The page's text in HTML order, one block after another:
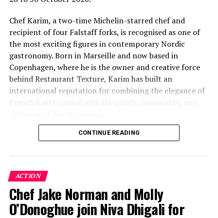
Chef Karim, a two-time Michelin-starred chef and
recipient of four Falstaff forks, is recognised as one of
the most exciting figures in contemporary Nordic
gastronomy. Born in Marseille and now based in
Copenhagen, where he is the owner and creative force
behind Restaurant Texture, Karim has built an
international reputation for combining the elegance of
French haute cuisine with the purity, seasonality, and
Drawing on more than three decades of fine-dining
some of Europe’s most respected Michelin-starred
kitchens, Chef Karim’s culinary philosophy is rooted in
exceptional ingredients, technical precision, and a deep
respect for flavour. His distinctive style, shaped by
French, Mediterranean, and Nordic influences, has
CONTINUE READING
ACTION
Chef Jake Norman and Molly
O’Donoghue join Niva Dhigali for